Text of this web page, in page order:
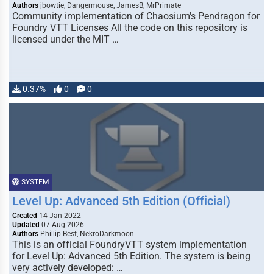
Authors jbowtie, Dangermouse, JamesB, MrPrimate
Community implementation of Chaosium's Pendragon for
Foundry VTT Licenses All the code on this repository is
licensed under the MIT …
0.37% 0 0
SYSTEM
Level Up: Advanced 5th Edition (Official)
Created 14 Jan 2022
Updated 07 Aug 2026
Authors Phillip Best, NekroDarkmoon
This is an official FoundryVTT system implementation
for Level Up: Advanced 5th Edition. The system is being
very actively developed: …